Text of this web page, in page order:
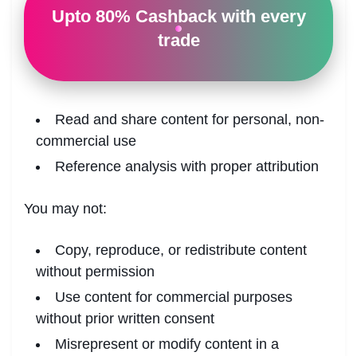
Upto 80% Cashback with every
trade
Read and share content for personal, non-
commercial use
Reference analysis with proper attribution
You may not:
Copy, reproduce, or redistribute content
without permission
Use content for commercial purposes
without prior written consent
Misrepresent or modify content in a